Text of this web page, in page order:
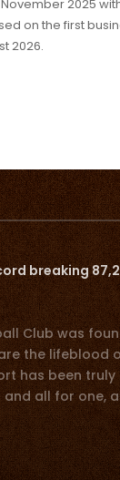
2025
on the first
2026.
breaking
Club was
the lifeblood
has been truly
all for one,